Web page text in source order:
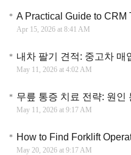
Apr 15, 2026 at 8:41 AM
May 11, 2026 at 4:02 AM
May 11, 2026 at 9:17 AM
May 20, 2026 at 9:17 AM